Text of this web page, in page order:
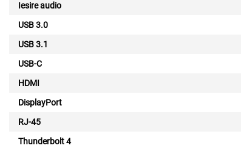
Iesire audio
USB 3.0
USB 3.1
USB-C
HDMI
DisplayPort
RJ-45
Thunderbolt 4